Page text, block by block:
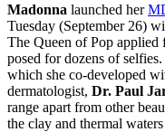
Madonna launched her
Tuesday (September 26)
The Queen of Pop applied
posed for dozens of
which she co-developed
dermatologist, Dr. Paul
range apart from other
the clay and thermal